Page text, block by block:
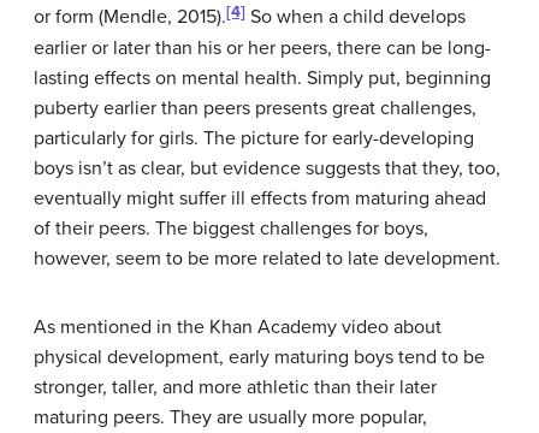
or form (Mendle, 2015).[4] So when a child develops
earlier or later than his or her peers, there can be long-
lasting effects on mental health. Simply put, beginning
puberty earlier than peers presents great challenges,
particularly for girls. The picture for early-developing
boys isn’t as clear, but evidence suggests that they, too,
eventually might suffer ill effects from maturing ahead
of their peers. The biggest challenges for boys,
however, seem to be more related to late development.
As mentioned in the Khan Academy video about
physical development, early maturing boys tend to be
stronger, taller, and more athletic than their later
maturing peers. They are usually more popular,